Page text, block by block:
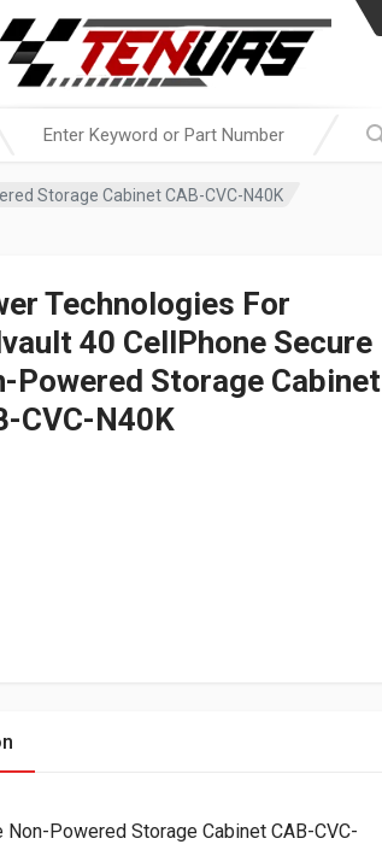
Storage Cabinet CAB-CVC-N40K
Technologies For
40 CellPhone Secure
Powered Storage Cabinet
CVC-N40K
Powered Storage Cabinet CAB-CVC-